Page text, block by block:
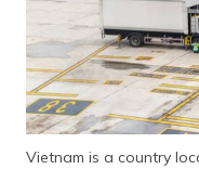
Vietnam is a country